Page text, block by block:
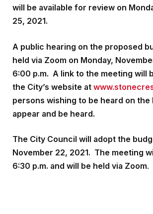
will be available for review on
25, 2021.
A public hearing on the proposed
held via Zoom on Monday,
6:00 p.m. A link to the meeting will
the City’s website at
persons wishing to be heard on the
appear and be heard.
The City Council will adopt the
November 22, 2021. The meeting
6:30 p.m. and will be held via Zoom.